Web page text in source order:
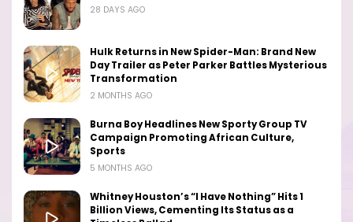
28 DAYS AGO
Hulk Returns in New Spider-Man: Brand New
Day Trailer as Peter Parker Battles Mysterious
Transformation
2 MONTHS AGO
Burna Boy Headlines New Sporty Group TV
Campaign Promoting African Culture,
Sports
5 MONTHS AGO
Whitney Houston’s “I Have Nothing” Hits 1
Billion Views, Cementing Its Status as a